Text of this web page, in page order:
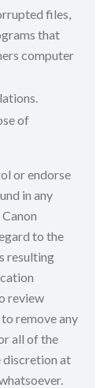
files,
that
computer
of
or endorse
in any
to the
resulting
review
remove any
all of the
discretion at